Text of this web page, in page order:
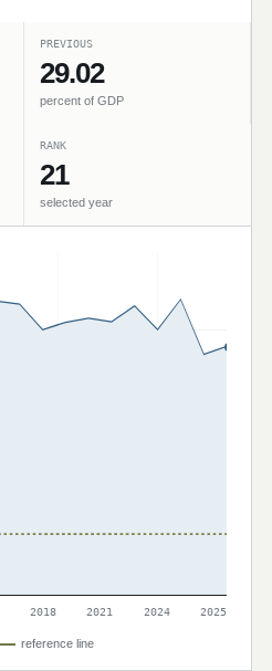
PREVIOUS
29.02
percent of GDP
RANK
21
selected year
2018 2021 2024 2025
reference line